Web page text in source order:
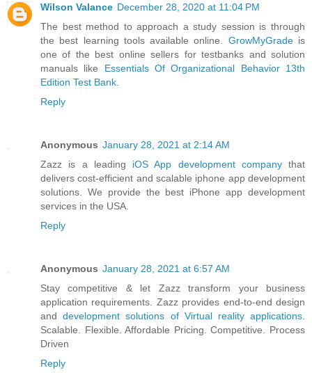
Wilson Valance December 28, 2020 at 11:04 PM
The best method to approach a study session is through
the best learning tools available online. GrowMyGradeis
one of the best online sellers for testbanks and solution
manuals like Essentials Of Organizational Behavior 13th
Edition Test Bank
Reply
Anonymous January 28, 2021 at 2:14 AM
Zazz is a leading iOS App development companythat
delivers cost-efficient and scalable iphone app development
solutions. We provide the best iPhone app development
services in the USA.
Reply
Anonymous January 28, 2021 at 6:57 AM
Stay competitive & let Zazz transform your business
application requirements. Zazz provides end-to-end design
anddevelopment solutions of Virtual reality applications
Scalable. Flexible. Affordable Pricing. Competitive. Process
Driven
Reply